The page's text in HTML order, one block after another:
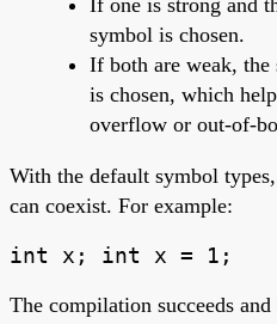
symbol is chosen.
If both are weak,
is chosen, which
overflow or out-of-
With the default symbol
can coexist. For example:
int x; int x = 1;
The compilation succeeds